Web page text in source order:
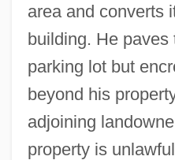
area and converts
building. He
parking lot but
beyond his
adjoining
property is